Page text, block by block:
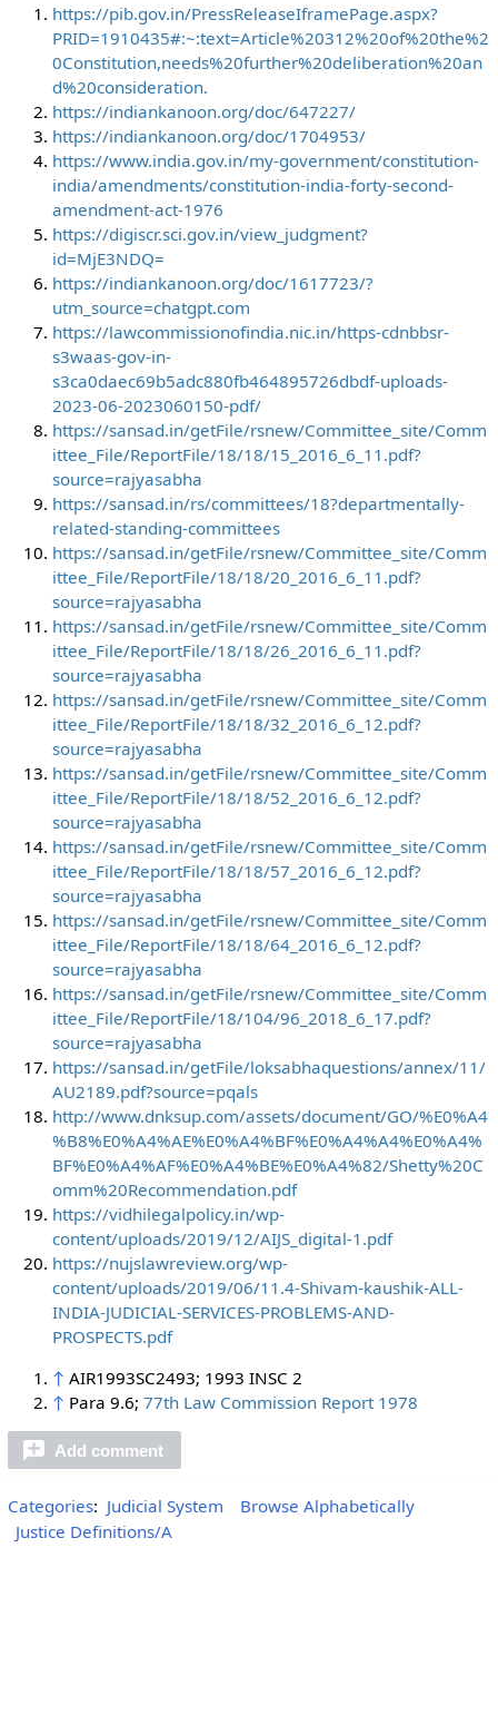
https://pib.gov.in/PressReleaseIframePage.aspx?
PRID=1910435#:~:text=Article%20312%20of%20the%2
0Constitution,needs%20further%20deliberation%20an
d%20consideration.
https://indiankanoon.org/doc/647227/
https://indiankanoon.org/doc/1704953/
https://www.india.gov.in/my-government/constitution-
india/amendments/constitution-india-forty-second-
amendment-act-1976
https://digiscr.sci.gov.in/view_judgment?
id=MjE3NDQ=
https://indiankanoon.org/doc/1617723/?
utm_source=chatgpt.com
https://lawcommissionofindia.nic.in/https-cdnbbsr-
s3waas-gov-in-
s3ca0daec69b5adc880fb464895726dbdf-uploads-
2023-06-2023060150-pdf/
https://sansad.in/getFile/rsnew/Committee_site/Comm
ittee_File/ReportFile/18/18/15_2016_6_11.pdf?
source=rajyasabha
https://sansad.in/rs/committees/18?departmentally-
related-standing-committees
https://sansad.in/getFile/rsnew/Committee_site/Comm
ittee_File/ReportFile/18/18/20_2016_6_11.pdf?
source=rajyasabha
https://sansad.in/getFile/rsnew/Committee_site/Comm
ittee_File/ReportFile/18/18/26_2016_6_11.pdf?
source=rajyasabha
https://sansad.in/getFile/rsnew/Committee_site/Comm
ittee_File/ReportFile/18/18/32_2016_6_12.pdf?
source=rajyasabha
https://sansad.in/getFile/rsnew/Committee_site/Comm
ittee_File/ReportFile/18/18/52_2016_6_12.pdf?
source=rajyasabha
https://sansad.in/getFile/rsnew/Committee_site/Comm
ittee_File/ReportFile/18/18/57_2016_6_12.pdf?
source=rajyasabha
https://sansad.in/getFile/rsnew/Committee_site/Comm
ittee_File/ReportFile/18/18/64_2016_6_12.pdf?
source=rajyasabha
https://sansad.in/getFile/rsnew/Committee_site/Comm
ittee_File/ReportFile/18/104/96_2018_6_17.pdf?
source=rajyasabha
https://sansad.in/getFile/loksabhaquestions/annex/11/
AU2189.pdf?source=pqals
http://www.dnksup.com/assets/document/GO/%E0%A4
%B8%E0%A4%AE%E0%A4%BF%E0%A4%A4%E0%A4%
BF%E0%A4%AF%E0%A4%BE%E0%A4%82/Shetty%20C
omm%20Recommendation.pdf
https://vidhilegalpolicy.in/wp-
content/uploads/2019/12/AIJS_digital-1.pdf
https://nujslawreview.org/wp-
content/uploads/2019/06/11.4-Shivam-kaushik-ALL-
INDIA-JUDICIAL-SERVICES-PROBLEMS-AND-
PROSPECTS.pdf
↑ AIR1993SC2493; 1993 INSC 2
↑ Para 9.6; 77th Law Commission Report 1978
Add comment
Categories: Judicial System
Browse Alphabetically
Justice Definitions/A